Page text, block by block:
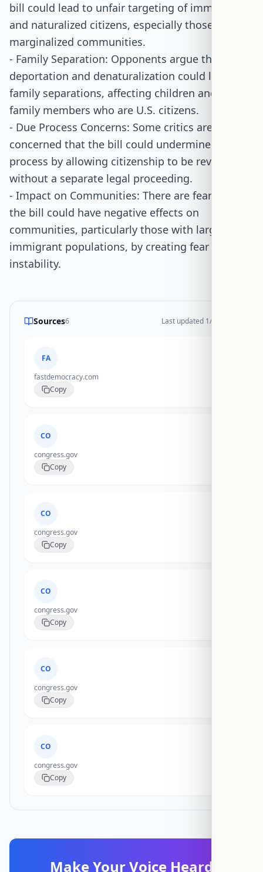
bill could lead to unfair targeting of immigrants
and naturalized citizens, especially those from
marginalized communities.
- Family Separation: Opponents argue that
deportation and denaturalization could lead to
family separations, affecting children and other
family members who are U.S. citizens.
- Due Process Concerns: Some critics are
concerned that the bill could undermine due
process by allowing citizenship to be revoked
without a separate legal proceeding.
- Impact on Communities: There are fears that
the bill could have negative effects on
communities, particularly those with large
immigrant populations, by creating fear and
instability.
Sources6 Last updated 1/14/2026
FA
fastdemocracy.com
Copy
CO
congress.gov
Copy
CO
congress.gov
Copy
CO
congress.gov
Copy
CO
congress.gov
Copy
CO
congress.gov
Copy
Make Your Voice Heard